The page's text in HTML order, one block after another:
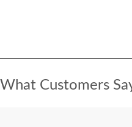
What Customers